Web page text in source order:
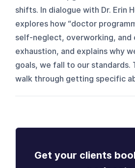
shifts. In dialogue with Dr. Erin
explores how “doctor
self-neglect, overworking, and
exhaustion, and explains why
goals, we fall to our standards.
walk through getting specific
Get your clients